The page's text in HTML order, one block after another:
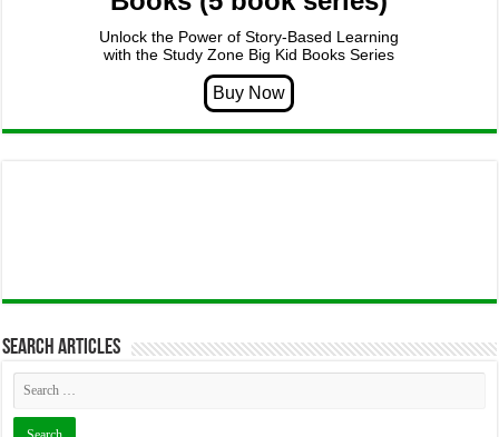
Unlock the Power of Story-Based Learning
with the Study Zone Big Kid Books Series
Search articles